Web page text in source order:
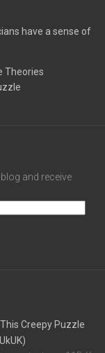
have a sense of
Theories
and receive
This Creepy Puzzle